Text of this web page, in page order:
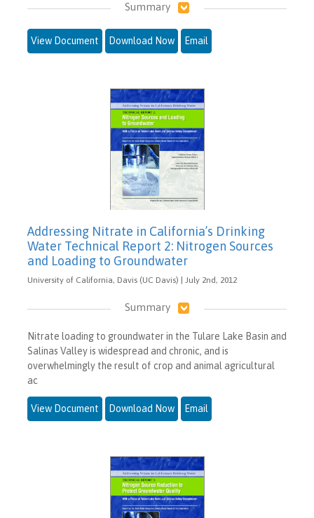
Summary
View Document Download Now Email
Addressing Nitrate in California’s Drinking
Water Technical Report 2: Nitrogen Sources
and Loading to Groundwater
University of California, Davis (UC Davis) | July 2nd, 2012
Summary
Nitrate loading to groundwater in the Tulare Lake Basin and
Salinas Valley is widespread and chronic, and is
overwhelmingly the result of crop and animal agricultural
ac
View Document Download Now Email